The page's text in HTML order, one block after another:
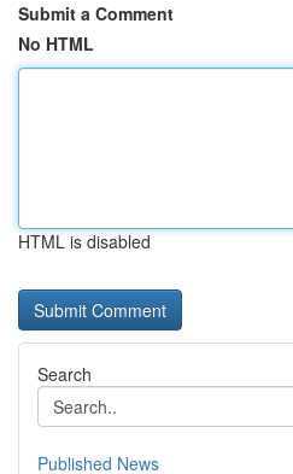
Submit a Comment
No HTML
HTML is disabled
Search
Published News